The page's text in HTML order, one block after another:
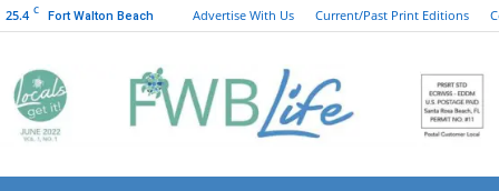
25.4 C Fort Walton Beach Advertise With Us Current/Past Print Editions